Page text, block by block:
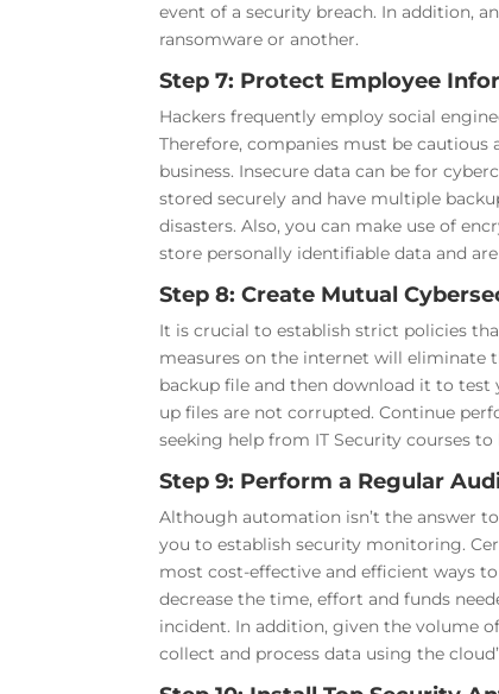
event of a security breach. In addition,
ransomware or another.
Step 7: Protect Employee
Hackers frequently employ social
Therefore, companies must be
business. Insecure data can be for
stored securely and have multiple
disasters. Also, you can make use of
store personally identifiable data and
Step 8: Create Mutual
It is crucial to establish strict policies
measures on the internet will eliminate
backup file and then download it to test
up files are not corrupted. Continue
seeking help from IT Security courses
Step 9: Perform a Regular
Although automation isn’t the answer
you to establish security monitoring.
most cost-effective and efficient ways
decrease the time, effort and funds
incident. In addition, given the volume
collect and process data using the